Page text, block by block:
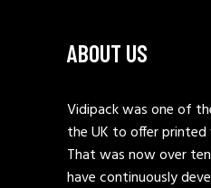
ABOUT US
Vidipack was one of
the UK to offer printed
That was now over
have continuously